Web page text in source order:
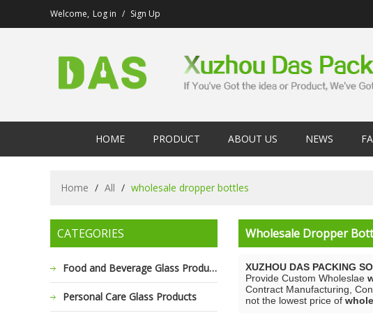
Welcome, Log in / Sign Up
HOME PRODUCT ABOUT US NEWS
Home / All / wholesale dropper bottles
CATEGORIES
Food and Beverage Glass Products
Personal Care Glass Products
Wholesale Dropper
XUZHOU DAS PACKING
Provide Custom Wholeslae
Contract Manufacturing,
not the lowest price of